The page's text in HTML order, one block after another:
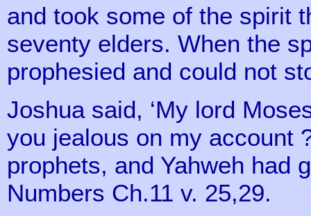
and took some of the spirit
seventy elders. When the
prophesied and could not
Joshua said, ‘My lord
you jealous on my account
prophets, and Yahweh had
Numbers Ch.11 v. 25,29.